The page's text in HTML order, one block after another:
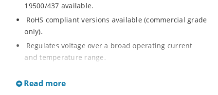
19500/437 available.
RoHS compliant versions available (commercial grade
only).
Regulates voltage over a broad operating current
and temperature range.
Hermetically sealed surface mount package.
Read more